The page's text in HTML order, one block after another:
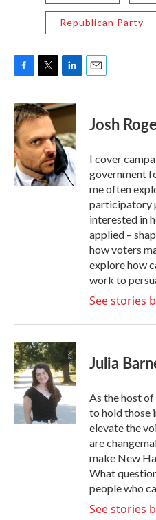
Republican Party
c
e
b
o
o
k
i
t
t
e
r
n
k
e
d
I
n
Josh
I cover
government
me often
participatory
interested in
applied –
how voters
explore how
work to
See stories
Julia
As the host
to hold those
elevate the
are
make New
What
people who
See stories